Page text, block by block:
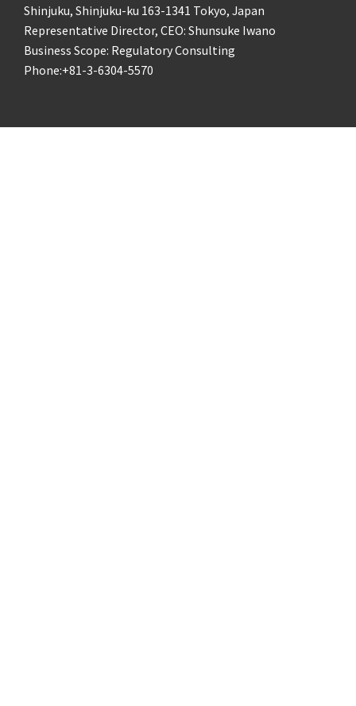
Shinjuku, Shinjuku-ku 163-1341 Tokyo, Japan
Representative Director, CEO: Shunsuke Iwano
Business Scope: Regulatory Consulting
Phone:+81-3-6304-5570